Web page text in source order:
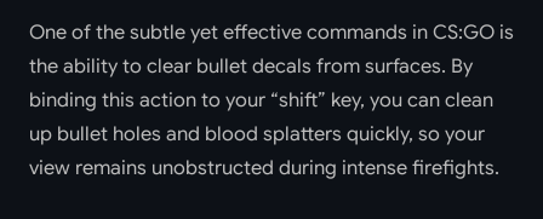
One of the subtle yet effective commands in CS:GO is
the ability to clear bullet decals from surfaces. By
binding this action to your “shift” key, you can clean
up bullet holes and blood splatters quickly, so your
view remains unobstructed during intense firefights.